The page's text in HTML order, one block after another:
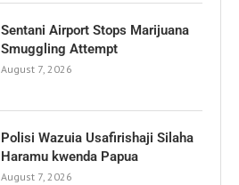
Sentani Airport Stops Marijuana
Smuggling Attempt
August 7, 2026
Polisi Wazuia Usafirishaji Silaha
Haramu kwenda Papua
August 7, 2026